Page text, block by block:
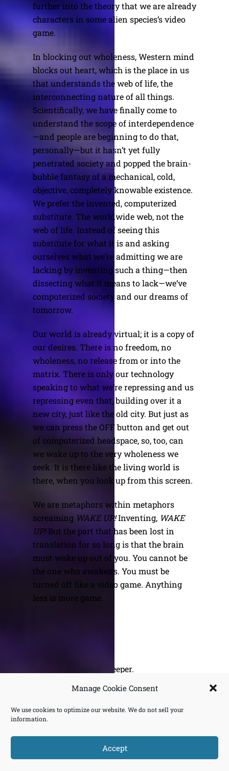
Manage Cookie Consent
We use cookies to optimize our website. We do not sell your
information.
Accept
further into the theory that we are already
characters in some alien species’s video
game.
In blocking out wholeness, Western mind
blocks out heart, which is the place in us
that understands the web of life, the
interconnecting nature of all things.
Scientifically, we have finally come to
understand the scope of interdependence
—and people are beginning to do that,
personally—but it hasn’t yet fully
penetrated society and popped the brain-
bubble fantasy of a mechanical, cold,
objective, completely knowable existence.
We prefer the invented, computerized
substitute. The worldwide web, not the
web of life. Instead of seeing this
substitute for what it is and asking
ourselves what we’re admitting we are
lacking by inventing such a thing—then
dissecting what it means to lack—we’ve
computerized society and our dreams of
tomorrow.
Our world is already virtual; it is a copy of
our desires. There is no freedom, no
wholeness, no release from or into the
matrix. There is only our technology
speaking to what we’re repressing and us
repressing even that, building over it a
new city, just like the old city. But just as
we can press the OFF button and get out
of computerized headspace, so, too, can
we wake up to the very wholeness we
seek. It is there like the living world is
there, when you look up from this screen.
We are metaphors within metaphors
screaming WAKE UP!Inventing, WAKE
UP!But the part that has been lost in
translation for so long is that the brain
must wake up out of you. You cannot be
the one who awakens. You must be
turned off like a video game. Anything
less is more game.
Being. Let’s Go Deeper.
BACK
TO
TOP
OURUNDOING.COM
©2023 JEREMY VAENI. ALL RIGHTS RESERVED.